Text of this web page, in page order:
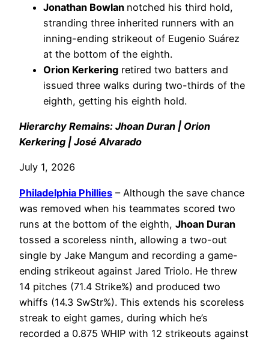
Jonathan Bowlan notched his third hold,
stranding three inherited runners with an
inning-ending strikeout of Eugenio Suárez
at the bottom of the eighth.
Orion Kerkering retired two batters and
issued three walks during two-thirds of the
eighth, getting his eighth hold.
Hierarchy Remains: Jhoan Duran | Orion
Kerkering | José Alvarado
July 1, 2026
Philadelphia Phillies – Although the save chance
was removed when his teammates scored two
runs at the bottom of the eighth, Jhoan Duran
tossed a scoreless ninth, allowing a two-out
single by Jake Mangum and recording a game-
ending strikeout against Jared Triolo. He threw
14 pitches (71.4 Strike%) and produced two
whiffs (14.3 SwStr%). This extends his scoreless
streak to eight games, during which he’s
recorded a 0.875 WHIP with 12 strikeouts against